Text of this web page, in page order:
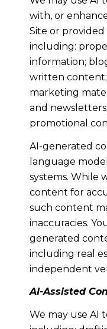
with, or
Site or
including:
information;
written content;
marketing
and
promotional
AI-generated
language
systems. While
content for
such content
inaccuracies.
generated
including real
independent
AI-Assisted
We may use AI